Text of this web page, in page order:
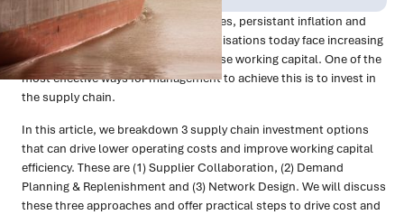
With a backdrop of rising interest rates, persistant inflation and
declining consumer sentiment organisations today face increasing
pressure to reduce costs and optimise working capital. One of the
most effective ways for management to achieve this is to invest in
the supply chain.
In this article, we breakdown 3 supply chain investment options
that can drive lower operating costs and improve working capital
efficiency. These are (1) Supplier Collaboration, (2) Demand
Planning & Replenishment and (3) Network Design. We will discuss
these three approaches and offer practical steps to drive cost and